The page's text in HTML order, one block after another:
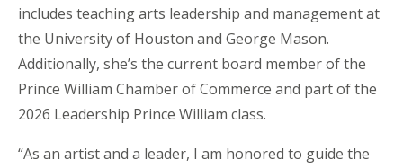
includes teaching arts leadership and management at
the University of Houston and George Mason.
Additionally, she’s the current board member of the
Prince William Chamber of Commerce and part of the
2026 Leadership Prince William class.
“As an artist and a leader, I am honored to guide the